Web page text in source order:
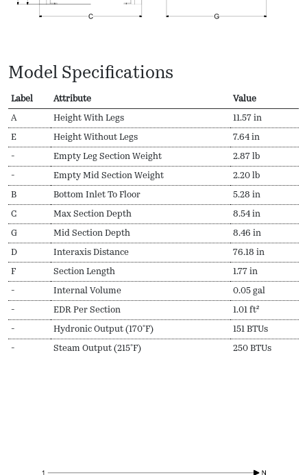
Model Specifications
Label Attribute Value
A Height With Legs 11.57 in
E Height Without Legs 7.64 in
- Empty Leg Section Weight 2.87 lb
- Empty Mid Section Weight 2.20 lb
B Bottom Inlet To Floor 5.28 in
C Max Section Depth 8.54 in
G Mid Section Depth 8.46 in
D Interaxis Distance 76.18 in
F Section Length 1.77 in
- Internal Volume 0.05 gal
- EDR Per Section 1.01 ft²
- Hydronic Output (170ºF) 151 BTUs
- Steam Output (215ºF) 250 BTUs